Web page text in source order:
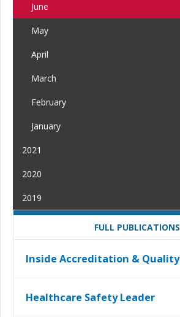
June
May
April
March
February
January
2021
2020
2019
FULL PUBLICATIONS
Inside Accreditation & Quality
Healthcare Safety Leader